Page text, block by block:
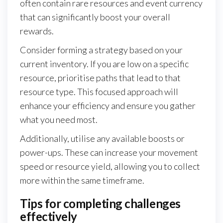
often contain rare resources and event currency
that can significantly boost your overall
rewards.
Consider forming a strategy based on your
current inventory. If you are low on a specific
resource, prioritise paths that lead to that
resource type. This focused approach will
enhance your efficiency and ensure you gather
what you need most.
Additionally, utilise any available boosts or
power-ups. These can increase your movement
speed or resource yield, allowing you to collect
more within the same timeframe.
Tips for completing challenges
effectively